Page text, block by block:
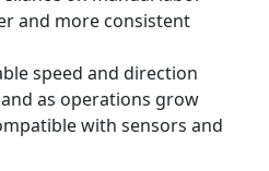
and more consistent
speed and direction
as operations grow
with sensors and